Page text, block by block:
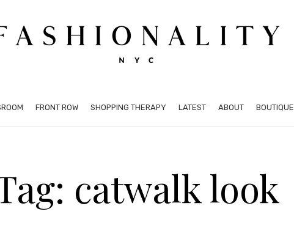
FRONT ROW SHOPPING THERAPY LATEST ABOUT BOUTIQUE
catwalk look